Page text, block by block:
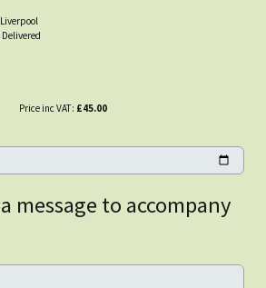
Price inc VAT: £45.00
message to accompany